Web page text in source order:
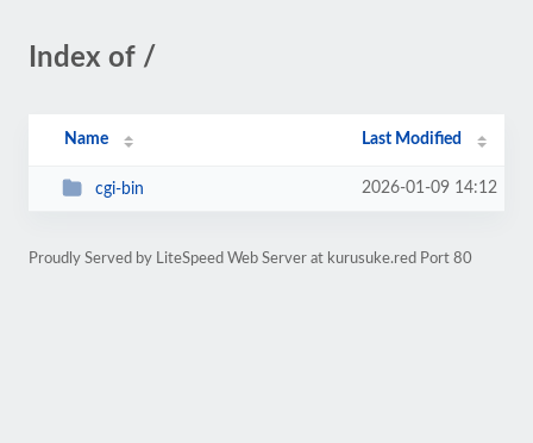
Index of /
Name Last Modified
cgi-bin 2026-01-09 14:12
Proudly Served by LiteSpeed Web Server at kurusuke.red Port 80